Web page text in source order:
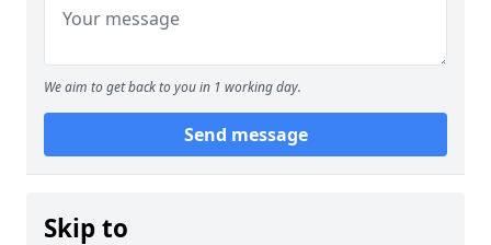
We aim to get back to you in 1 working day.
Send message
Skip to